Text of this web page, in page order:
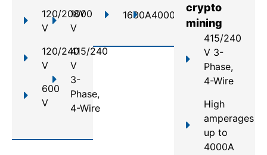
120/208Y
V
120/240
V
600
V
1000
V
415/240
V
3-
Phase,
4-Wire
1600A4000A
crypto
mining
415/240
V 3-
Phase,
4-Wire
High
amperages
up to
4000A